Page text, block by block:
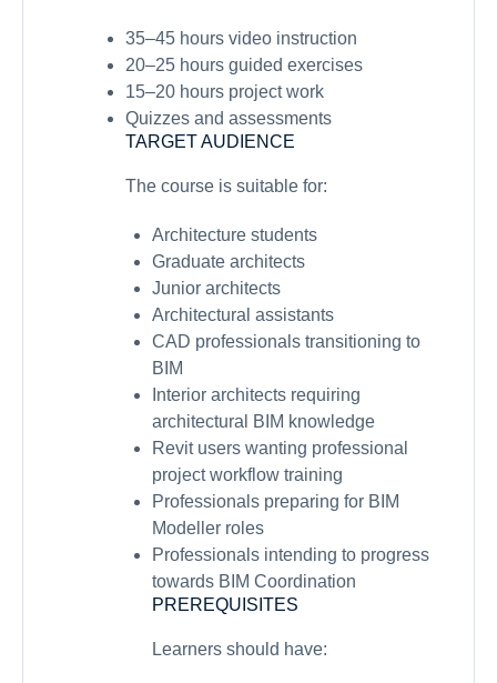
35–45 hours video instruction
20–25 hours guided exercises
15–20 hours project work
Quizzes and assessments
TARGET AUDIENCE
The course is suitable for:
Architecture students
Graduate architects
Junior architects
Architectural assistants
CAD professionals transitioning to
BIM
Interior architects requiring
architectural BIM knowledge
Revit users wanting professional
project workflow training
Professionals preparing for BIM
Modeller roles
Professionals intending to progress
towards BIM Coordination
PREREQUISITES
Learners should have: